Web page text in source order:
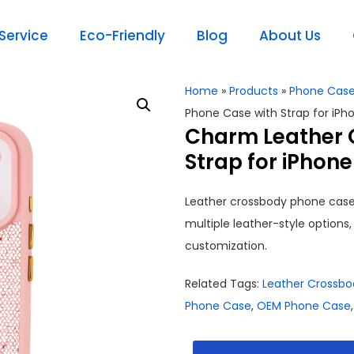
Eco-Friendly Blog About Us
Home » Products » Phone
Phone Case with Strap for
Charm Leather
Strap for iPhone
Leather crossbody phone
multiple leather-style
customization.
Related Tags: Leather
Phone Case, OEM Phone Case